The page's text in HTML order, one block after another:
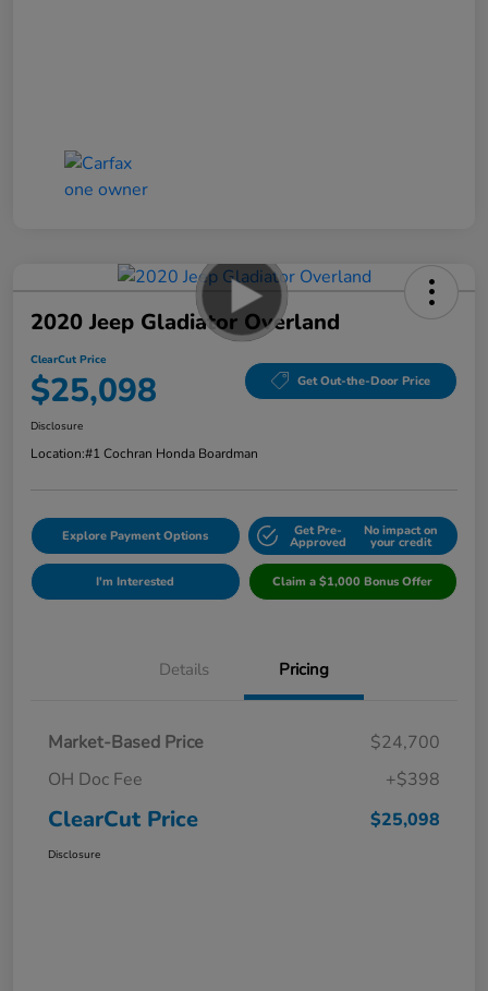
2020 Jeep Gladiator Overland
ClearCut Price
$25,098 Get Out-the-Door Price
Disclosure
Location:#1 Cochran Honda Boardman
Explore Payment Options Get Pre-
Approved
No impact on
your credit
I'm Interested Claim a $1,000 Bonus Offer
Details Pricing
Market-Based Price
$24,700
OH Doc Fee
+$398
ClearCut Price $25,098
Disclosure